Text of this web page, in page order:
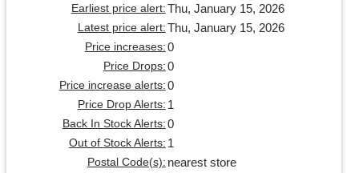
Earliest price alert: Thu, January 15, 2026
Latest price alert: Thu, January 15, 2026
Price increases: 0
Price Drops: 0
Price increase alerts: 0
Price Drop Alerts: 1
Back In Stock Alerts: 0
Out of Stock Alerts: 1
Postal Code(s): nearest store